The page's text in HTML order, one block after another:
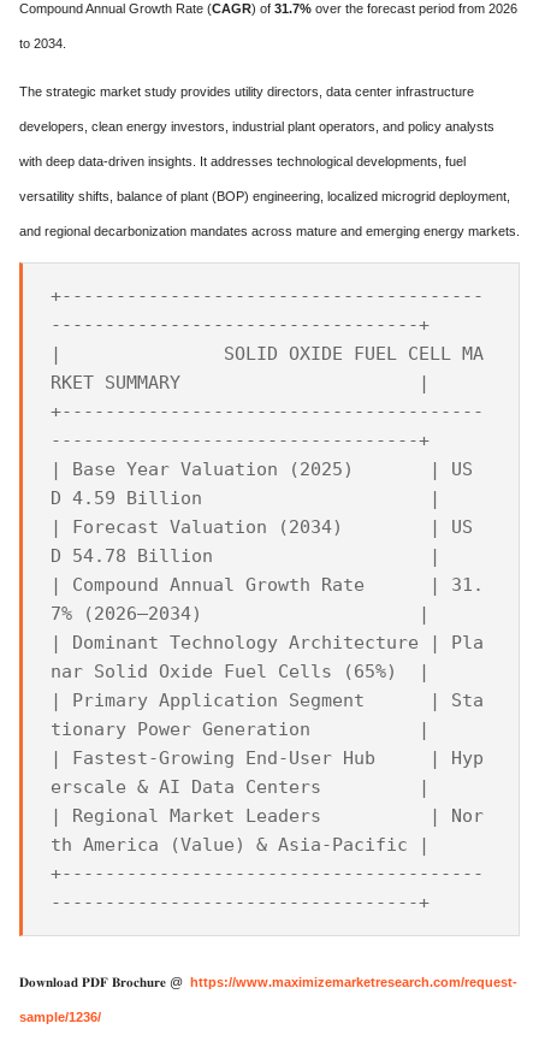
Compound Annual Growth Rate (CAGR) of 31.7% over the forecast period from 2026
to 2034.
The strategic market study provides utility directors, data center infrastructure
developers, clean energy investors, industrial plant operators, and policy analysts
with deep data-driven insights. It addresses technological developments, fuel
versatility shifts, balance of plant (BOP) engineering, localized microgrid deployment,
and regional decarbonization mandates across mature and emerging energy markets.
+---------------------------------------
----------------------------------+
|               SOLID OXIDE FUEL CELL MA
RKET SUMMARY                      |
+---------------------------------------
----------------------------------+
| Base Year Valuation (2025)       | US
D 4.59 Billion                     |
| Forecast Valuation (2034)        | US
D 54.78 Billion                    |
| Compound Annual Growth Rate      | 31.
7% (2026–2034)                    |
| Dominant Technology Architecture | Pla
nar Solid Oxide Fuel Cells (65%)  |
| Primary Application Segment      | Sta
tionary Power Generation          |
| Fastest-Growing End-User Hub     | Hyp
erscale & AI Data Centers         |
| Regional Market Leaders          | Nor
th America (Value) & Asia-Pacific |
+---------------------------------------
----------------------------------+
𝐃𝐨𝐰𝐧𝐥𝐨𝐚𝐝 𝐏𝐃𝐅 𝐁𝐫𝐨𝐜𝐡𝐮𝐫𝐞 @ https://www.maximizemarketresearch.com/request-
sample/1236/